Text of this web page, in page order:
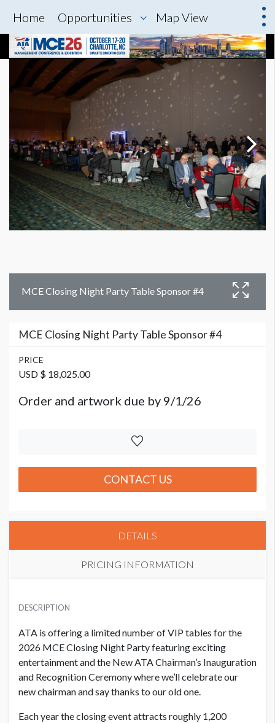
Home Opportunities Map View
MCE Closing Night Party Table Sponsor #4
MCE Closing Night Party Table Sponsor #4
PRICE
USD $ 18,025.00
Order and artwork due by 9/1/26
CONTACT US
DETAILS
PRICING INFORMATION
USD $ 18,025.00
DESCRIPTION
ATA is offering a limited number of VIP tables for the
2026 MCE Closing Night Party featuring exciting
entertainment and the New ATA Chairman’s Inauguration
and Recognition Ceremony where we’ll celebrate our
new chairman and say thanks to our old one.
Each year the closing event attracts roughly 1,200